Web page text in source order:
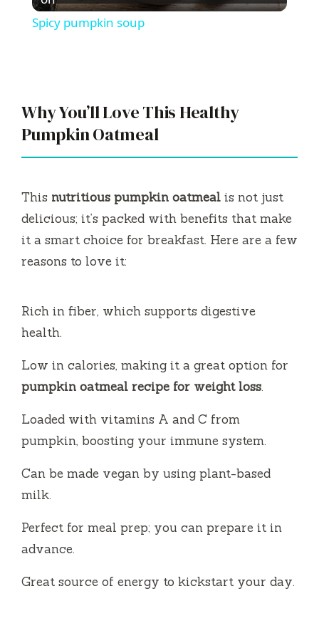
d
o
Spicy pumpkin soup
Why You’ll Love This Healthy
Pumpkin Oatmeal
This nutritious pumpkin oatmeal is not just
delicious; it’s packed with benefits that make
it a smart choice for breakfast. Here are a few
reasons to love it:
Rich in fiber, which supports digestive
health.
Low in calories, making it a great option for
pumpkin oatmeal recipe for weight loss.
Loaded with vitamins A and C from
pumpkin, boosting your immune system.
Can be made vegan by using plant-based
milk.
Perfect for meal prep; you can prepare it in
advance.
Great source of energy to kickstart your day.